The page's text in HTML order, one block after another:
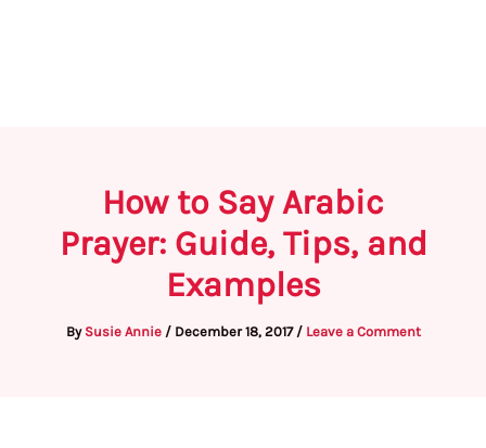
How to Say Arabic
Prayer: Guide, Tips, and
Examples
By Susie Annie / December 18, 2017 / Leave a Comment